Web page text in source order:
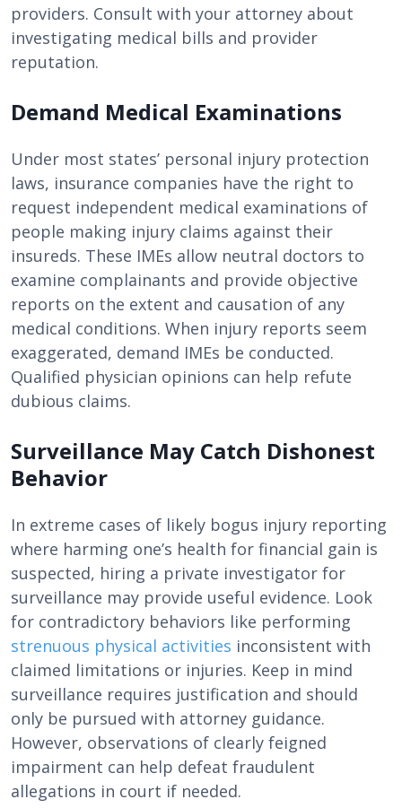
providers. Consult with your attorney about
investigating medical bills and provider
reputation.
Demand Medical Examinations
Under most states’ personal injury protection
laws, insurance companies have the right to
request independent medical examinations of
people making injury claims against their
insureds. These IMEs allow neutral doctors to
examine complainants and provide objective
reports on the extent and causation of any
medical conditions. When injury reports seem
exaggerated, demand IMEs be conducted.
Qualified physician opinions can help refute
dubious claims.
Surveillance May Catch Dishonest
Behavior
In extreme cases of likely bogus injury reporting
where harming one’s health for financial gain is
suspected, hiring a private investigator for
surveillance may provide useful evidence. Look
for contradictory behaviors like performing
strenuous physical activities inconsistent with
claimed limitations or injuries. Keep in mind
surveillance requires justification and should
only be pursued with attorney guidance.
However, observations of clearly feigned
impairment can help defeat fraudulent
allegations in court if needed.